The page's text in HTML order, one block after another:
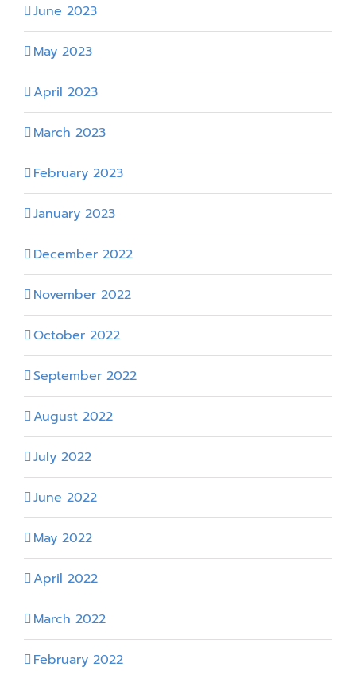
June 2023
May 2023
April 2023
March 2023
February 2023
January 2023
December 2022
November 2022
October 2022
September 2022
August 2022
July 2022
June 2022
May 2022
April 2022
March 2022
February 2022